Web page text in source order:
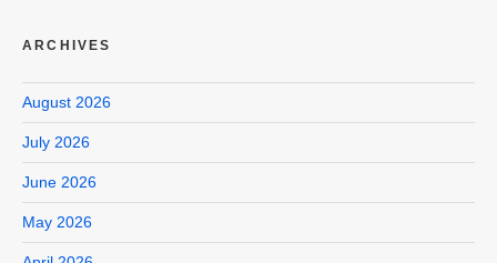
ARCHIVES
August 2026
July 2026
June 2026
May 2026